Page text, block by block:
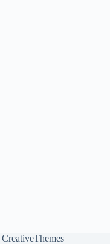
CreativeThemes